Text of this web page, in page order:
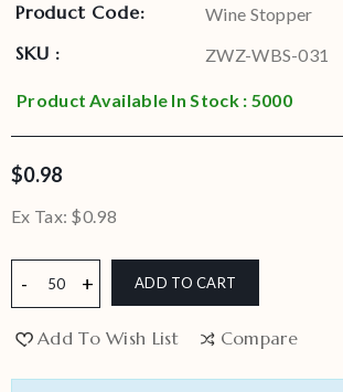
Product Code: Wine Stopper
SKU : ZWZ-WBS-031
Product Available In Stock : 5000
$0.98
Ex Tax: $0.98
ADD TO CART
Add To Wish List Compare